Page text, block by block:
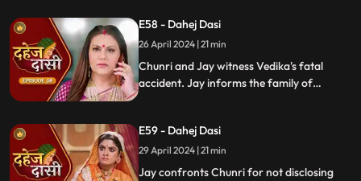
Mahisi, resolving the threat.
E58 - Dahej Dasi
26 April 2024 | 21 min
Chunri and Jay witness Vedika's fatal
accident. Jay informs the family of
life.
E59 - Dahej Dasi
29 April 2024 | 21 min
Jay confronts Chunri for not disclosing